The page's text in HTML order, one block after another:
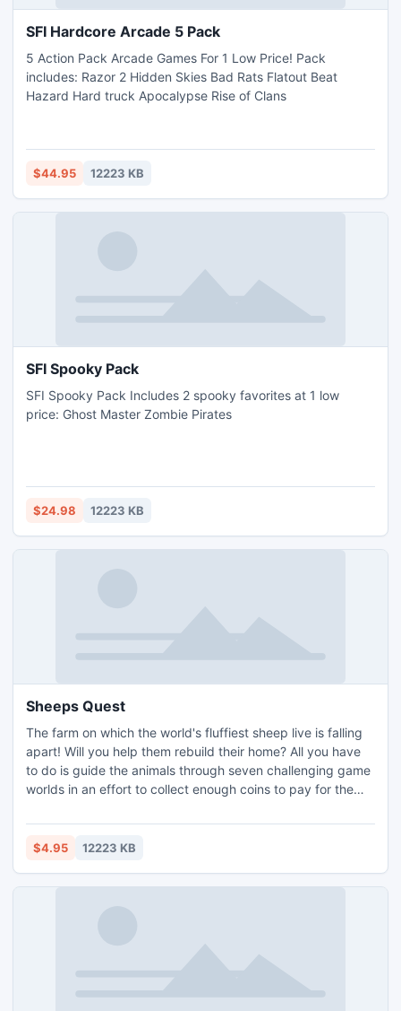
SFI Hardcore Arcade 5 Pack
5 Action Pack Arcade Games For 1 Low Price! Pack
includes: Razor 2 Hidden Skies Bad Rats Flatout Beat
Hazard Hard truck Apocalypse Rise of Clans
$44.95 12223 KB
SFI Spooky Pack
SFI Spooky Pack Includes 2 spooky favorites at 1 low
price: Ghost Master Zombie Pirates
$24.98 12223 KB
Sheeps Quest
The farm on which the world's fluffiest sheep live is falling
apart! Will you help them rebuild their home? All you have
to do is guide the animals through seven challenging game
worlds in an effort to collect enough coins to pay for the
steer the adorable creatures away from enemies and
obstacles and maneuver them onto jump pads that will toss
$4.95 12223 KB